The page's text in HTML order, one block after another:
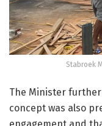
Stabroek
The Minister
concept was also
engagement and